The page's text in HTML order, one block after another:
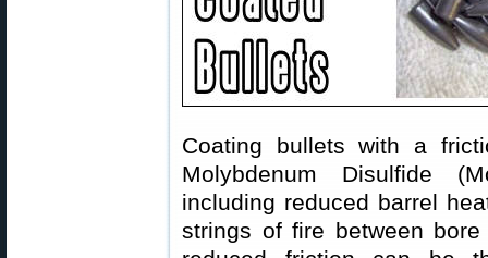
Coating bullets with a
Molybdenum Disulfide
including reduced barrel
strings of fire between